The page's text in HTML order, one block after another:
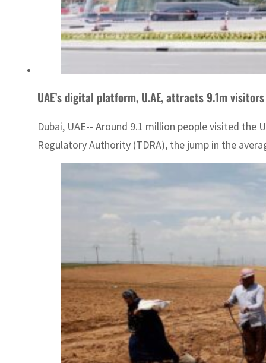
UAE’s digital platform, U.AE, attracts 9.1m
Dubai, UAE-- Around 9.1 million people visited
Regulatory Authority (TDRA), the jump in the